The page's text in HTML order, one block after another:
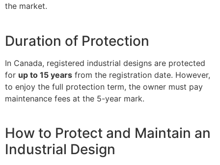
the market.
Duration of Protection
In Canada, registered industrial designs are protected
for up to 15 years from the registration date. However,
to enjoy the full protection term, the owner must pay
maintenance fees at the 5-year mark.
How to Protect and Maintain an
Industrial Design